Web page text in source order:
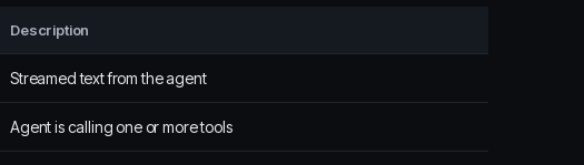
Description
Streamed text from the agent
Agent is calling one or more tools